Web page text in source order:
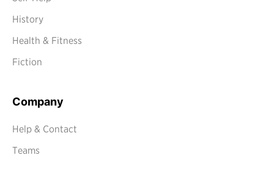
History
Health & Fitness
Fiction
Company
Help & Contact
Teams